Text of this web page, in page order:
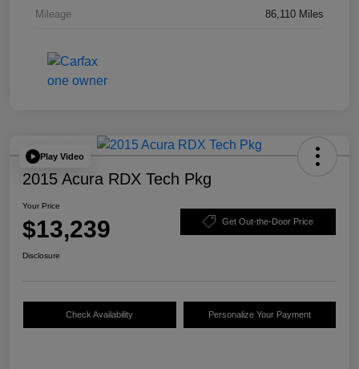
Mileage 86,110 Miles
Play Video
2015 Acura RDX Tech Pkg
Your Price
$13,239 Get Out-the-Door Price
Disclosure
Check Availability Personalize Your Payment